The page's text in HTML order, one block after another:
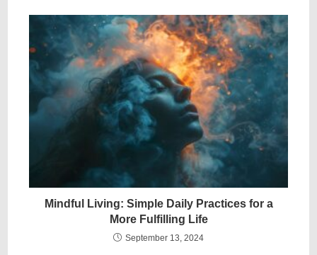
Mindful Living: Simple Daily Practices for a
More Fulfilling Life
September 13, 2024